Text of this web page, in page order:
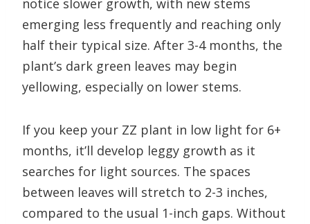
emerging less frequently and reaching only
half their typical size. After 3-4 months, the
plant’s dark green leaves may begin
yellowing, especially on lower stems.
If you keep your ZZ plant in low light for 6+
months, it’ll develop leggy growth as it
searches for light sources. The spaces
between leaves will stretch to 2-3 inches,
compared to the usual 1-inch gaps. Without